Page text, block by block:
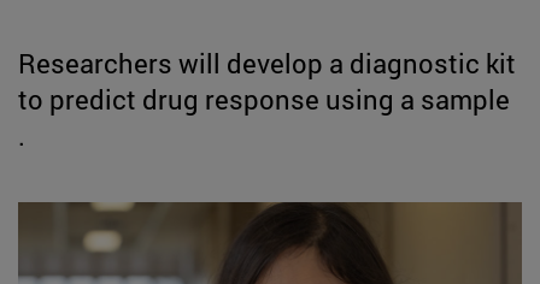
Researchers will develop a diagnostic kit
to predict drug response using a sample
.